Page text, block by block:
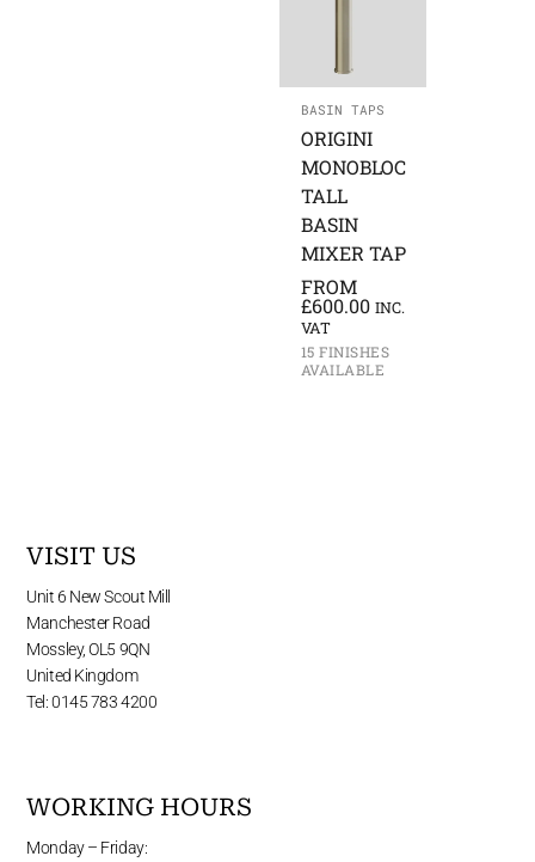
BASIN TAPS
ORIGINI
MONOBLOC
TALL
BASIN
MIXER TAP
FROM
£600.00 INC.
VAT
15 FINISHES
AVAILABLE
VISIT US
Unit 6 New Scout Mill
Manchester Road
Mossley, OL5 9QN
United Kingdom
Tel: 0145 783 4200
WORKING HOURS
Monday – Friday: